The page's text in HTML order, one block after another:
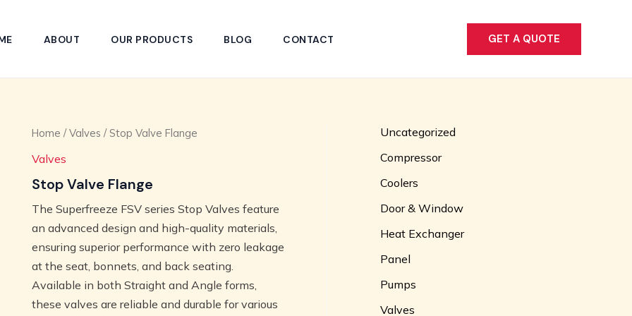
ABOUT OUR PRODUCTS BLOG CONTACT GET A QUOTE
Home /Valves / Stop Valve Flange
Valves
Stop Valve Flange
The Superfreeze FSV series Stop Valves feature
an advanced design and high-quality materials,
ensuring superior performance with zero leakage
at the seat, bonnets, and back seating.
Available in both Straight and Angle forms,
these valves are reliable and durable for various
Uncategorized
Compressor
Coolers
Door & Window
Heat Exchanger
Panel
Pumps
Valves